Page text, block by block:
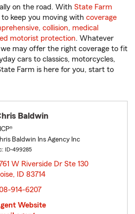
on the road. With State Farm
to keep you moving with coverage
, collision, medical
motorist protection. Whatever
may offer the right coverage to fit
cars to classics, motorcycles,
Farm is here for you, start to
Baldwin
Baldwin Ins Agency Inc
ID-499285
W Riverside Dr Ste 130
ID 83714
914-6207
Website